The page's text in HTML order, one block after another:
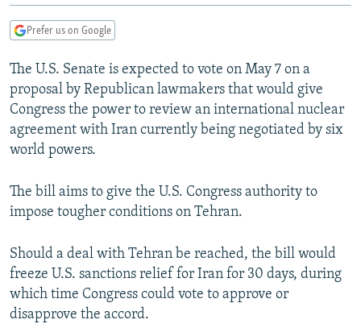
Skip
TAJIKISTAN
TURKMENISTAN
UZBEKISTAN
PAKISTAN
ARMENIA
AZERBAIJAN
GEORGIA
CENTRAL/SE EUROPE
BOSNIA
KOSOVO
MOLDOVA
SERBIA
EAST EUROPE
BELARUS
UKRAINE
VISUALS
INVESTIGATIONS
RFE/RL INVESTIGATES
SCHEMES
SYSTEMA
NEWSLETTERS
WIDER EUROPE BY RIKARD JOZWIAK
THE RUNDOWN
PODCASTS
MAJLIS
SHARE TIPS SECURELY
BYPASS BLOCKING
ABOUT RFE/RL
CONTACT US
Prefer us on Google
The U.S. Senate is expected to vote on May 7 on a
proposal by Republican lawmakers that would give
Congress the power to review an international nuclear
agreement with Iran currently being negotiated by six
world powers.
The bill aims to give the U.S. Congress authority to
impose tougher conditions on Tehran.
Should a deal with Tehran be reached, the bill would
freeze U.S. sanctions relief for Iran for 30 days, during
which time Congress could vote to approve or
disapprove the accord.